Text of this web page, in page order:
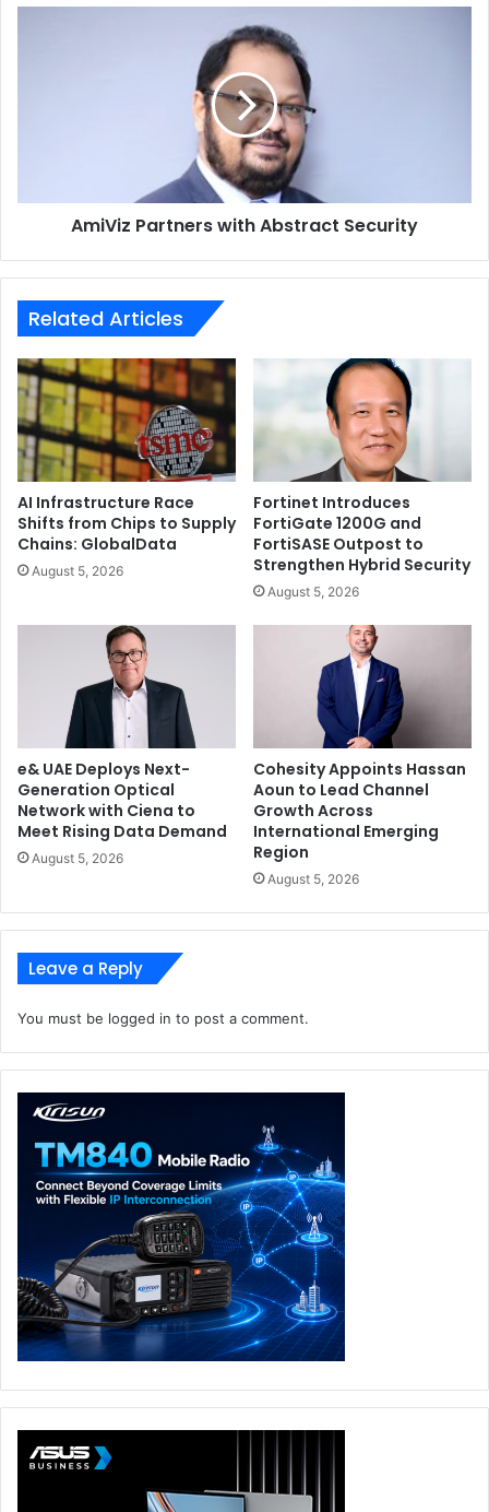
AmiViz Partners with Abstract Security
Related Articles
AI Infrastructure Race
Shifts from Chips to Supply
Chains: GlobalData
August 5, 2026
Fortinet Introduces
FortiGate 1200G and
FortiSASE Outpost to
Strengthen Hybrid Security
August 5, 2026
e& UAE Deploys Next-
Generation Optical
Network with Ciena to
Meet Rising Data Demand
August 5, 2026
Cohesity Appoints Hassan
Aoun to Lead Channel
Growth Across
International Emerging
Region
August 5, 2026
Leave a Reply
You must be logged in to post a comment.